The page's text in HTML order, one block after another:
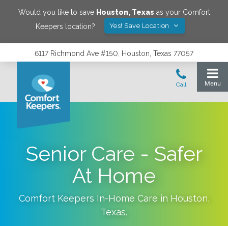
Would you like to save Houston, Texas as your Comfort
Keepers location?
Yes! Save Location
6117 Richmond Ave #150, Houston, Texas 77057
Senior Care - Safer
At Home
Comfort Keepers In-Home Care in Houston,
Texas.